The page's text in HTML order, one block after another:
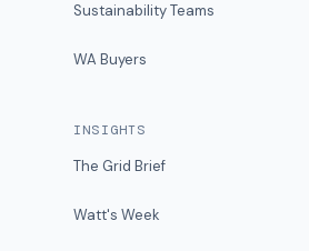
Sustainability Teams
WA Buyers
INSIGHTS
The Grid Brief
Watt's Week